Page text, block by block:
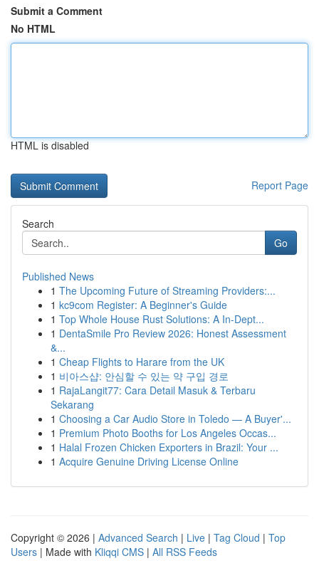
Submit a Comment
No HTML
HTML is disabled
Report Page
Search
Go
Published News
1 The Upcoming Future of Streaming Providers:...
1 kc9com Register: A Beginner's Guide
1 Top Whole House Rust Solutions: A In-Dept...
1 DentaSmile Pro Review 2026: Honest Assessment
&...
1 Cheap Flights to Harare from the UK
1 비아스샵: 안심할 수 있는 약 구입 경로
1 RajaLangit77: Cara Detail Masuk & Terbaru
Sekarang
1 Choosing a Car Audio Store in Toledo — A Buyer'...
1 Premium Photo Booths for Los Angeles Occas...
1 Halal Frozen Chicken Exporters in Brazil: Your ...
1 Acquire Genuine Driving License Online
Copyright © 2026 | Advanced Search | Live | Tag Cloud | Top
Users | Made with Kliqqi CMS | All RSS Feeds